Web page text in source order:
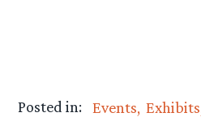
Posted in: Events Exhibits